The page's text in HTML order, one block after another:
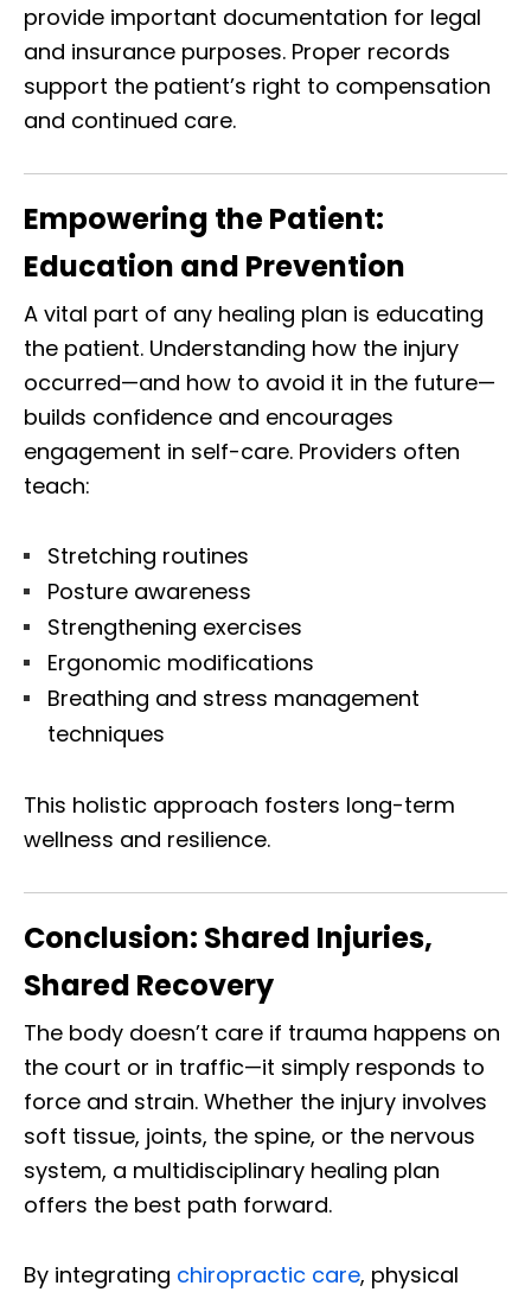
provide important documentation for legal
and insurance purposes. Proper records
support the patient’s right to compensation
and continued care.
Empowering the Patient:
Education and Prevention
A vital part of any healing plan is educating
the patient. Understanding how the injury
occurred—and how to avoid it in the future—
builds confidence and encourages
engagement in self-care. Providers often
teach:
Stretching routines
Posture awareness
Strengthening exercises
Ergonomic modifications
Breathing and stress management
techniques
This holistic approach fosters long-term
wellness and resilience.
Conclusion: Shared Injuries,
Shared Recovery
The body doesn’t care if trauma happens on
the court or in traffic—it simply responds to
force and strain. Whether the injury involves
soft tissue, joints, the spine, or the nervous
system, a multidisciplinary healing plan
offers the best path forward.
By integrating chiropractic care, physical